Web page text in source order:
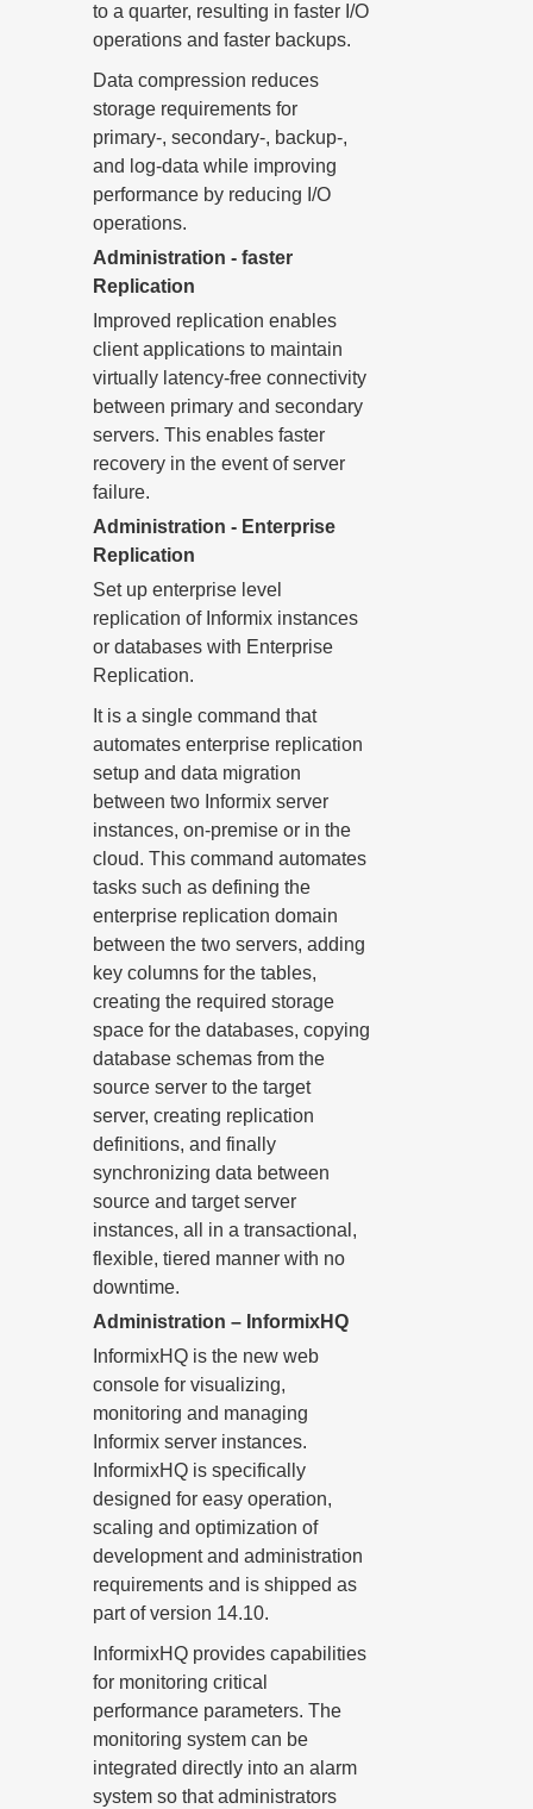
to a quarter, resulting in faster I/O
operations and faster backups.
Data compression reduces
storage requirements for
primary-, secondary-, backup-,
and log-data while improving
performance by reducing I/O
operations.
Administration - faster
Replication
Improved replication enables
client applications to maintain
virtually latency-free connectivity
between primary and secondary
servers. This enables faster
recovery in the event of server
failure.
Administration - Enterprise
Replication
Set up enterprise level
replication of Informix instances
or databases with Enterprise
Replication.
It is a single command that
automates enterprise replication
setup and data migration
between two Informix server
instances, on-premise or in the
cloud. This command automates
tasks such as defining the
enterprise replication domain
between the two servers, adding
key columns for the tables,
creating the required storage
space for the databases, copying
database schemas from the
source server to the target
server, creating replication
definitions, and finally
synchronizing data between
source and target server
instances, all in a transactional,
flexible, tiered manner with no
downtime.
Administration – InformixHQ
InformixHQ is the new web
console for visualizing,
monitoring and managing
Informix server instances.
InformixHQ is specifically
designed for easy operation,
scaling and optimization of
development and administration
requirements and is shipped as
part of version 14.10.
InformixHQ provides capabilities
for monitoring critical
performance parameters. The
monitoring system can be
integrated directly into an alarm
system so that administrators